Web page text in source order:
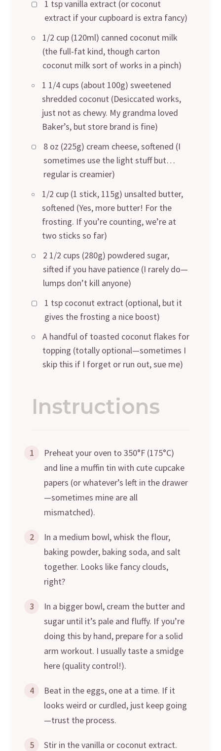
1 tsp vanilla extract (or coconut
extract if your cupboard is extra fancy)
1/2 cup (120ml) canned coconut milk
(the full-fat kind, though carton
coconut milk sort of works in a pinch)
1 1/4 cups (about 100g) sweetened
shredded coconut (Desiccated works,
just not as chewy. My grandma loved
Baker’s, but store brand is fine)
8 oz (225g) cream cheese, softened (I
sometimes use the light stuff but…
regular is creamier)
1/2 cup (1 stick, 115g) unsalted butter,
softened (Yes, more butter! For the
frosting. If you’re counting, we’re at
two sticks so far)
2 1/2 cups (280g) powdered sugar,
sifted if you have patience (I rarely do—
lumps don’t kill anyone)
1 tsp coconut extract (optional, but it
gives the frosting a nice boost)
A handful of toasted coconut flakes for
topping (totally optional—sometimes I
skip this if I forget or run out, sue me)
Instructions
1
Preheat your oven to 350°F (175°C)
and line a muffin tin with cute cupcake
papers (or whatever’s left in the drawer
—sometimes mine are all
mismatched).
2
In a medium bowl, whisk the flour,
baking powder, baking soda, and salt
together. Looks like fancy clouds,
right?
3
In a bigger bowl, cream the butter and
sugar until it’s pale and fluffy. If you’re
doing this by hand, prepare for a solid
arm workout. I usually taste a smidge
here (quality control!).
4
Beat in the eggs, one at a time. If it
looks weird or curdled, just keep going
—trust the process.
5 Stir in the vanilla or coconut extract.